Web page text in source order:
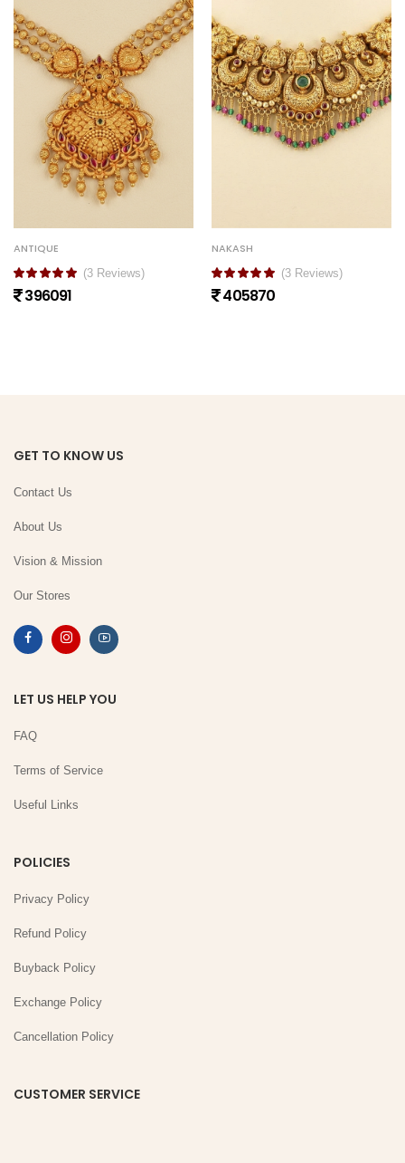
ANTIQUE
(3 Reviews)
396091
NAKASH
(3 Reviews)
405870
GET TO KNOW US
Contact Us
About Us
Vision & Mission
Our Stores
LET US HELP YOU
FAQ
Terms of Service
Useful Links
POLICIES
Privacy Policy
Refund Policy
Buyback Policy
Exchange Policy
Cancellation Policy
CUSTOMER SERVICE